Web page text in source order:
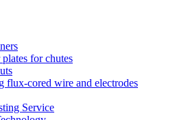
for chutes
flux-cored wire and electrodes
Service